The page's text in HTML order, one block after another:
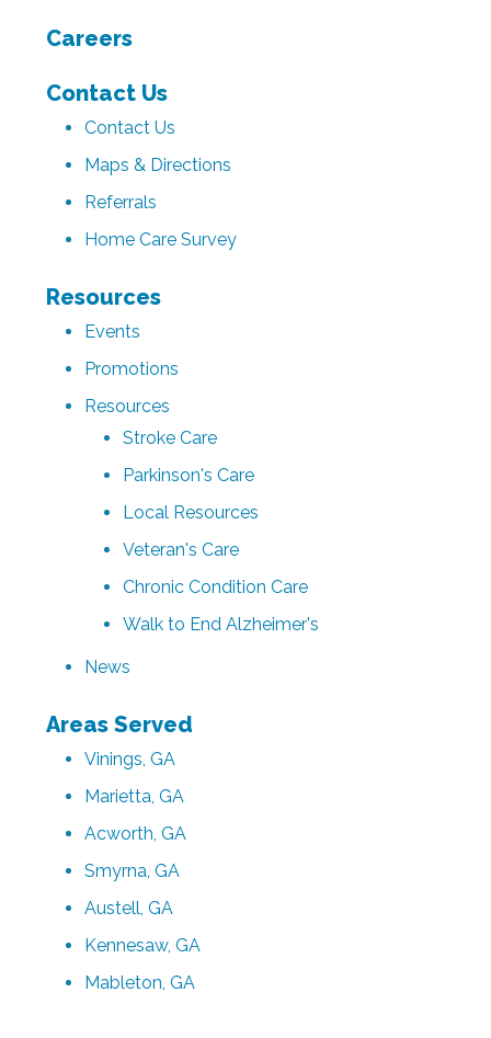
Careers
Contact Us
Contact Us
Maps & Directions
Referrals
Home Care Survey
Resources
Events
Promotions
Resources
Stroke Care
Parkinson's Care
Local Resources
Veteran's Care
Chronic Condition Care
Walk to End Alzheimer's
News
Areas Served
Vinings, GA
Marietta, GA
Acworth, GA
Smyrna, GA
Austell, GA
Kennesaw, GA
Mableton, GA